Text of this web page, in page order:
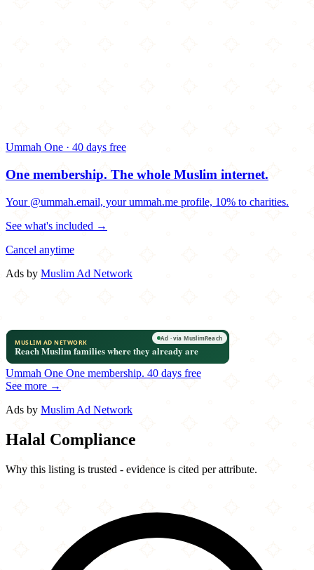
Ummah One · 40 days free
One membership. The whole Muslim internet.
Your @ummah.email, your ummah.me profile, 10% to charities.
See what's included →
Cancel anytime
Ads by Muslim Ad Network
Ummah One One membership. 40 days free
See more →
Ads by Muslim Ad Network
Halal Compliance
Why this listing is trusted - evidence is cited per attribute.